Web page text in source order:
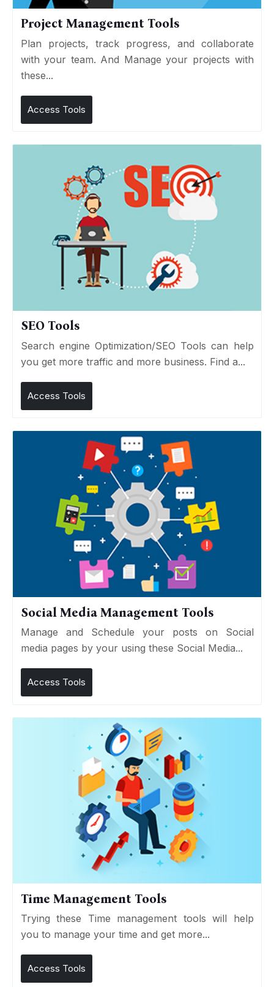
Project Management Tools
Plan projects, track progress, and collaborate
with your team. And Manage your projects with
these...
Access Tools
SEO Tools
Search engine Optimization/SEO Tools can help
you get more traffic and more business. Find a...
Access Tools
Social Media Management Tools
Manage and Schedule your posts on Social
media pages by your using these Social Media...
Access Tools
Time Management Tools
Trying these Time management tools will help
you to manage your time and get more...
Access Tools